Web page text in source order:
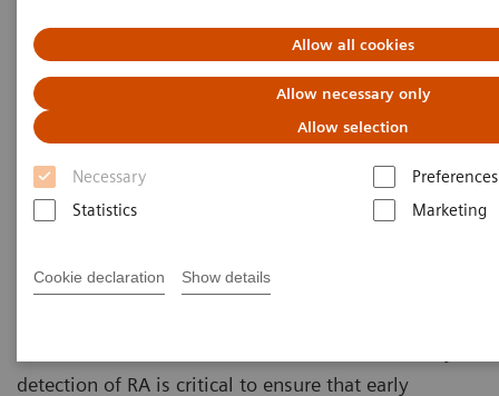
Allow all cookies
Allow necessary only
Allow selection
Necessary
Preferences
Statistics
Marketing
Cookie declaration Show details
Rheumatoid Arthritis
Rheumatoid arthritis, or RA, is one of the most
the adult world population. More than one million
detection of RA is critical to ensure that early